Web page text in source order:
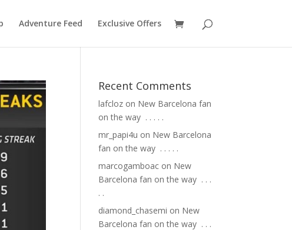
Adventure Feed Exclusive Offers
Recent Comments
lafcloz on New Barcelona fan
on the way ⁣ .⁣ .⁣ .⁣ .⁣ .⁣
mr_papi4u on New Barcelona
fan on the way ⁣ .⁣ .⁣ .⁣ .⁣ .⁣
marcogamboac on New
Barcelona fan on the way ⁣ .⁣ .⁣ .⁣
.⁣ .⁣
diamond_chasemi on New
Barcelona fan on the way ⁣ .⁣ .⁣ .⁣